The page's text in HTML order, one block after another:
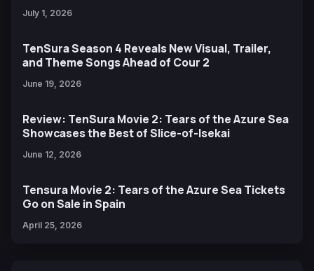
July 1, 2026
TenSura Season 4 Reveals New Visual, Trailer,
and Theme Songs Ahead of Cour 2
June 19, 2026
Review: TenSura Movie 2: Tears of the Azure Sea
Showcases the Best of Slice-of-Isekai
June 12, 2026
Tensura Movie 2: Tears of the Azure Sea Tickets
Go on Sale in Spain
April 25, 2026